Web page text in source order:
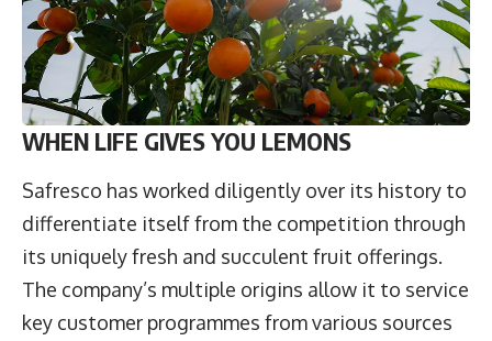
WHEN LIFE GIVES YOU LEMONS
Safresco has worked diligently over its history to
differentiate itself from the competition through
its uniquely fresh and succulent fruit offerings.
The company’s multiple origins allow it to service
key customer programmes from various sources